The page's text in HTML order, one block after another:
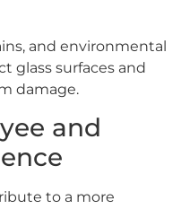
and environmental
glass surfaces and
damage.
and
to a more